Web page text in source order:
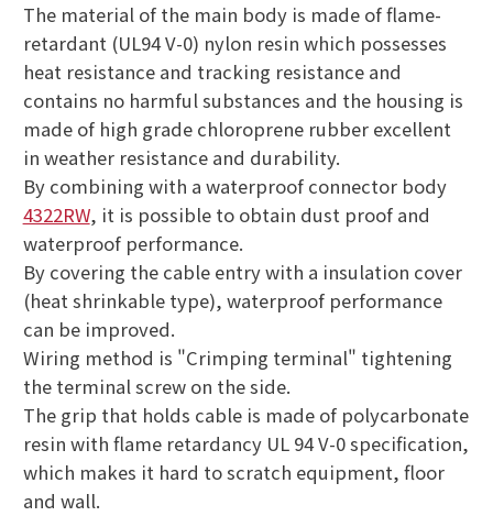
The material of the main body is made of flame-
retardant (UL94 V-0) nylon resin which possesses
heat resistance and tracking resistance and
contains no harmful substances and the housing is
made of high grade chloroprene rubber excellent
in weather resistance and durability.
By combining with a waterproof connector body
4322RW, it is possible to obtain dust proof and
waterproof performance.
By covering the cable entry with a insulation cover
(heat shrinkable type), waterproof performance
can be improved.
Wiring method is "Crimping terminal" tightening
the terminal screw on the side.
The grip that holds cable is made of polycarbonate
resin with flame retardancy UL 94 V-0 specification,
which makes it hard to scratch equipment, floor
and wall.